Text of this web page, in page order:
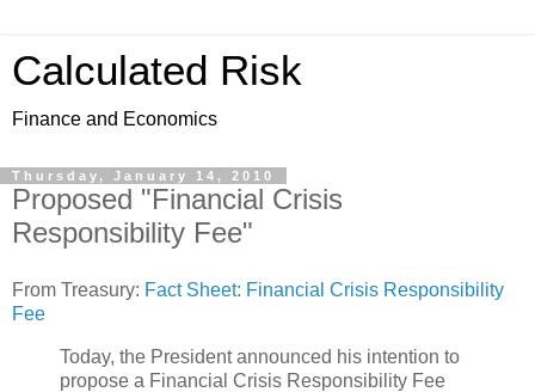
Calculated Risk
Finance and Economics
Thursday, January 14, 2010
Proposed "Financial Crisis
Responsibility Fee"
From Treasury: Fact Sheet: Financial Crisis Responsibility
Fee
Today, the President announced his intention to
propose a Financial Crisis Responsibility Fee